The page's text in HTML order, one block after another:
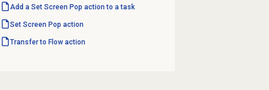
Add a Set Screen Pop action to a task
Set Screen Pop action
Transfer to Flow action